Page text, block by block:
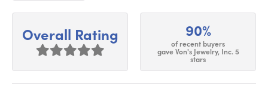
Overall Rating 90%
of recent buyers
gave Von's Jewelry, Inc. 5
stars